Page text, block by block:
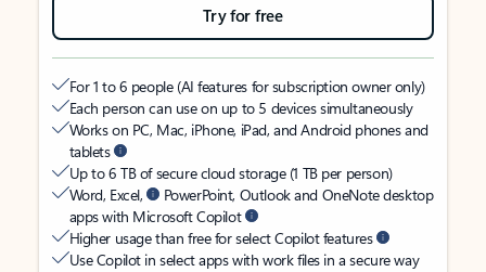
Try for free
For 1 to 6 people (AI features for subscription owner only)
Each person can use on up to 5 devices simultaneously
Works on PC, Mac, iPhone, iPad, and Android phones and
tablets
Up to 6 TB of secure cloud storage (1 TB per person)
Word, Excel,
PowerPoint, Outlook and OneNote desktop
apps with Microsoft Copilot
Higher usage than free for select Copilot features
Use Copilot in select apps with work files in a secure way